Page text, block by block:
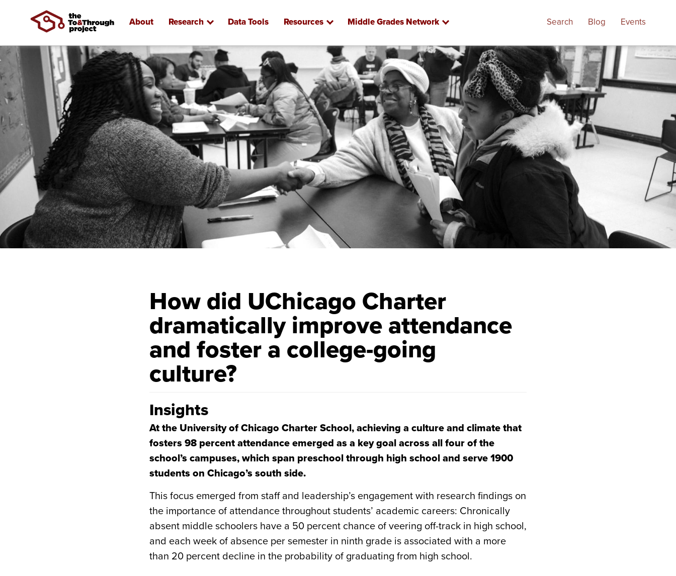
Skip
main
content
About Research Data Tools Resources Middle Grades Network Search Blog Events
How did UChicago Charter
dramatically improve attendance
and foster a college-going
culture?
Insights
At the University of Chicago Charter School, achieving a culture and climate that
fosters 98 percent attendance emerged as a key goal across all four of the
school’s campuses, which span preschool through high school and serve 1900
students on Chicago’s south side.
This focus emerged from staff and leadership’s engagement with research findings on
the importance of attendance throughout students’ academic careers: Chronically
absent middle schoolers have a 50 percent chance of veering off-track in high school,
and each week of absence per semester in ninth grade is associated with a more
than 20 percent decline in the probability of graduating from high school.